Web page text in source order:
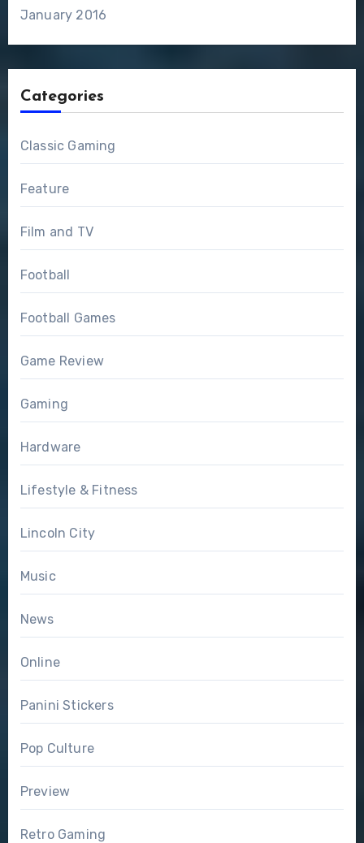
January 2016
Categories
Classic Gaming
Feature
Film and TV
Football
Football Games
Game Review
Gaming
Hardware
Lifestyle & Fitness
Lincoln City
Music
News
Online
Panini Stickers
Pop Culture
Preview
Retro Gaming